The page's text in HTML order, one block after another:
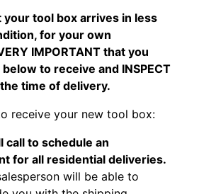
your tool box arrives in less
for your own
IMPORTANT that you
to receive and INSPECT
time of delivery.
receive your new tool box:
call to schedule an
for all residential deliveries.
will be able to